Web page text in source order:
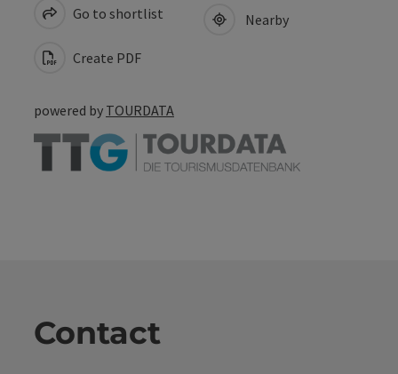
Go to shortlist
Create PDF
Nearby
powered by TOURDATA
Contact